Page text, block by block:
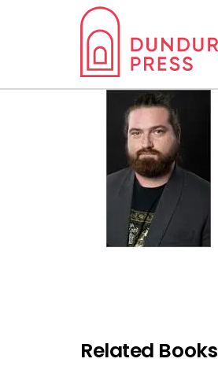
Related Books